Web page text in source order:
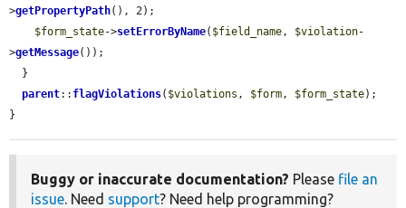
>getPropertyPath(), 2);
$form_state->setErrorByName( $field_name , $violation-
>getMessage());
parent:: flagViolations( $violations , $form , $form_state);
}
Buggy or inaccurate documentation? Please file an
issue . Need support? Need help programming?